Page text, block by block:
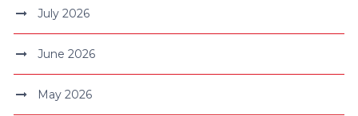
July 2026
June 2026
May 2026